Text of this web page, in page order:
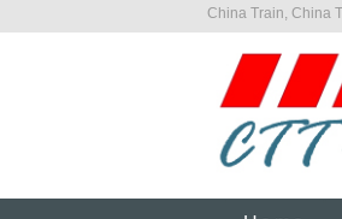
China Train, China